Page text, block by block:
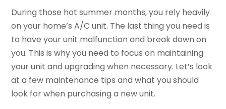
During those hot summer months, you rely heavily
on your home’s A/C unit. The last thing you need is
to have your unit malfunction and break down on
you. This is why you need to focus on maintaining
your unit and upgrading when necessary. Let’s look
at a few maintenance tips and what you should
look for when purchasing a new unit.